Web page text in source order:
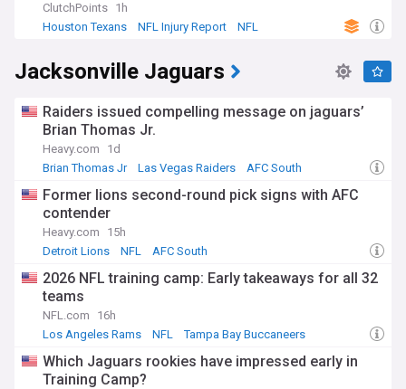
ClutchPoints 1h
Houston Texans
NFL Injury Report NFL
Jacksonville Jaguars
Raiders issued compelling message on jaguars’
Brian Thomas Jr.
Heavy.com
1d
Brian Thomas Jr
Las Vegas Raiders AFC South
Former lions second-round pick signs with AFC
contender
Heavy.com
15h
Detroit Lions
NFL AFC South
2026 NFL training camp: Early takeaways for all 32
teams
NFL.com
16h
Los Angeles Rams
NFL Tampa Bay Buccaneers
Which Jaguars rookies have impressed early in
Training Camp?